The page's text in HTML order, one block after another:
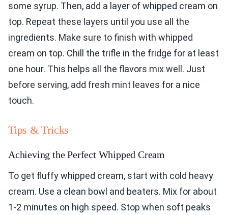
some syrup. Then, add a layer of whipped cream on
top. Repeat these layers until you use all the
ingredients. Make sure to finish with whipped
cream on top. Chill the trifle in the fridge for at least
one hour. This helps all the flavors mix well. Just
before serving, add fresh mint leaves for a nice
touch.
Tips & Tricks
Achieving the Perfect Whipped Cream
To get fluffy whipped cream, start with cold heavy
cream. Use a clean bowl and beaters. Mix for about
1-2 minutes on high speed. Stop when soft peaks